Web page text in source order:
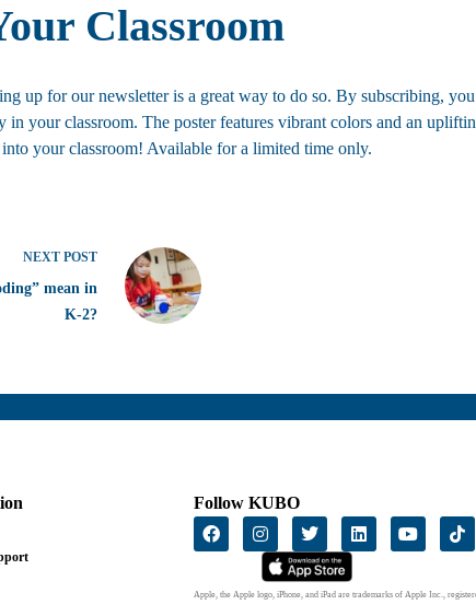
Classroom
up for our newsletter is a great way to do so. By subscribing,
your classroom. The poster features vibrant colors and an
your classroom! Available for a limited time only.
NEXT POST
mean in
K-2?
Follow KUBO
Apple, the Apple logo, iPhone, and iPad are trademarks of Apple Inc.,